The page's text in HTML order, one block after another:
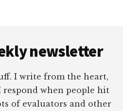
newsletter
I write from the heart,
when people hit
of evaluators and other